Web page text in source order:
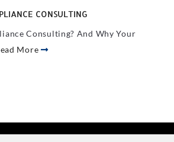
CONSULTING
Consulting? And Why Your
More